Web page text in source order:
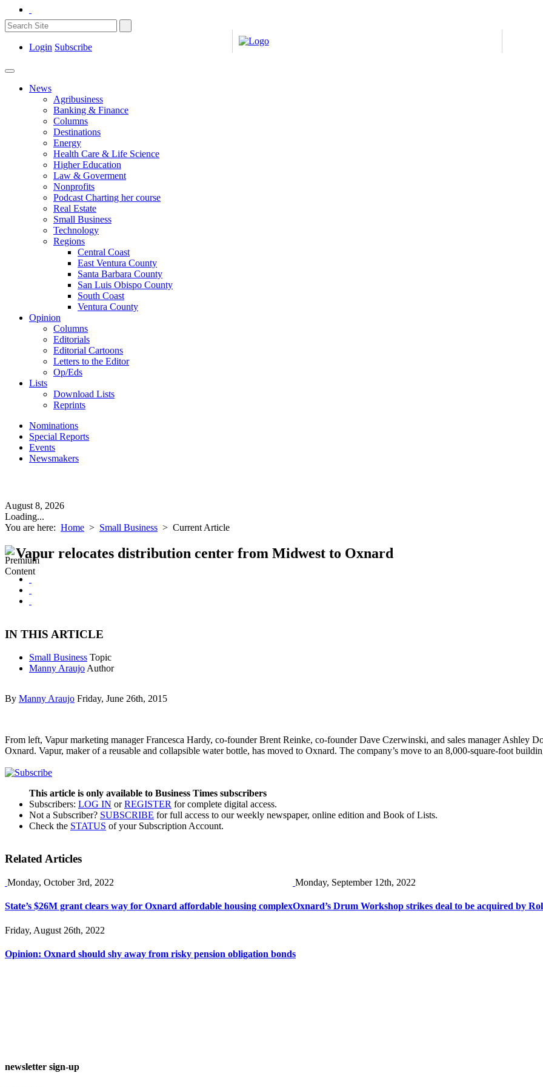
Login Subscribe
News
Agribusiness
Banking & Finance
Columns
Destinations
Energy
Health Care & Life Science
Higher Education
Law & Goverment
Nonprofits
Podcast Charting her course
Real Estate
Small Business
Technology
Regions
Central Coast
East Ventura County
Santa Barbara County
San Luis Obispo County
South Coast
Ventura County
Opinion
Columns
Editorials
Editorial Cartoons
Letters to the Editor
Op/Eds
Lists
Download Lists
Reprints
Nominations
Special Reports
Events
Newsmakers
August 8, 2026
Loading...
You are here: Home > Small Business > Current Article
Vapur relocates distribution center from Midwest to Oxnard
IN THIS ARTICLE
Small Business Topic
Manny Araujo Author
By Manny Araujo Friday, June 26th, 2015
From left, Vapur marketing manager Francesca Hardy, co-founder Brent Reinke, co-founder Dave Czerwinski, and sales manager Ashley
Oxnard. Vapur, maker of a reusable and collapsible water bottle, has moved to Oxnard. The company’s move to an 8,000-square-foot
This article is only available to Business Times subscribers
Subscribers: LOG IN orREGISTER for complete digital access.
Not a Subscriber? SUBSCRIBE for full access to our weekly newspaper, online edition and Book of Lists.
Check the STATUS of your Subscription Account.
Related Articles
Monday, October 3rd, 2022
State’s $26M grant clears way for Oxnard affordable housing complex
Monday, September 12th, 2022
Oxnard’s Drum Workshop strikes deal to be acquired by
Friday, August 26th, 2022
Opinion: Oxnard should shy away from risky pension obligation bonds
newsletter sign-up